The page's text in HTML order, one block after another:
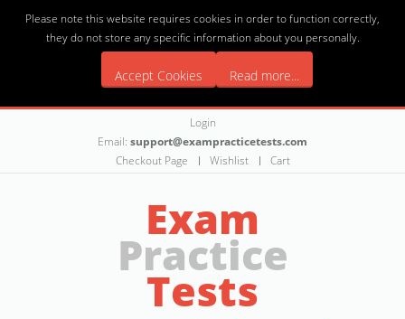
Please note this website requires cookies in order to function correctly,
they do not store any specific information about you personally.
Accept Cookies Read more...
Login
Email: support@exampracticetests.com
Checkout Page
Wishlist Cart
Exam
Practice
Tests